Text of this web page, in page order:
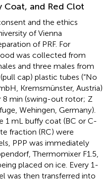
Coat, and Red Clot
and the ethics
of Vienna
of PRF. For
was collected from
and three males from
cap) plastic tubes (“No
Kremsmünster, Austria)
8 min (swing-out rotor; Z
Wehingen, Germany).
1 mL buffy coat (BC or C-
fraction (RC) were
PPP was immediately
Thermomixer F1.5,
placed on ice. Every 1-
was then transferred into